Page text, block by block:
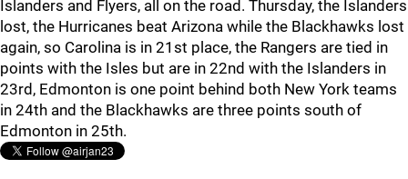
Islanders and Flyers, all on the road. Thursday, the Islanders
lost, the Hurricanes beat Arizona while the Blackhawks lost
again, so Carolina is in 21st place, the Rangers are tied in
points with the Isles but are in 22nd with the Islanders in
23rd, Edmonton is one point behind both New York teams
in 24th and the Blackhawks are three points south of
Edmonton in 25th.